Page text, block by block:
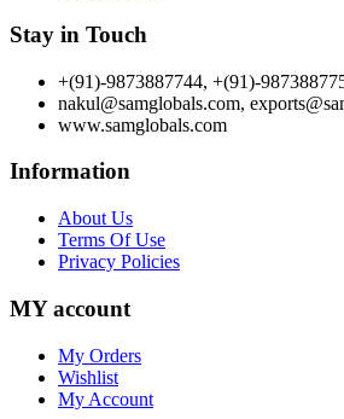
Stay in Touch
+(91)-9873887744, +(91)-
nakul@samglobals.com,
www.samglobals.com
Information
About Us
Terms Of Use
Privacy Policies
MY account
My Orders
Wishlist
My Account